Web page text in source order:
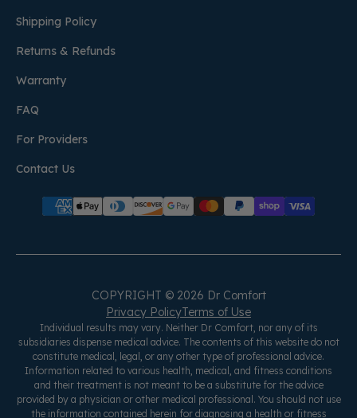
Shipping Policy
Returns & Refunds
Warranty
FAQ
For Providers
Contact Us
COPYRIGHT © 2026 Dr Comfort
Privacy PolicyTerms of Use
Individual results may vary. Neither Dr Comfort, nor any of its
subsidiaries dispense medical advice. The contents of this website do not
constitute medical, legal, or any other type of professional advice.
Information related to various health, medical, and fitness conditions
and their treatment is not meant to be a substitute for the advice
provided by a physician or other medical professional. You should not use
the information contained herein for diagnosing a health or fitness